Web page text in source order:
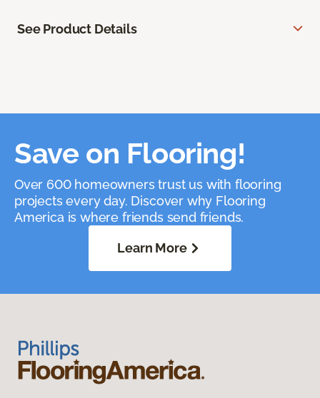
See Product Details
Save on Flooring!
Over 600 homeowners trust us with flooring
projects every day. Discover why Flooring
America is where friends send friends.
Learn More